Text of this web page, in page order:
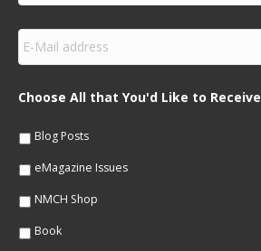
r
s
N
m
e
E
m
a
lChoose All that You'd Like to Receive
Blog Posts
eMagazine Issues
NMCH Shop
Book